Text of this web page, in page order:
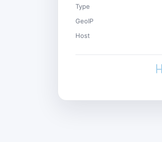
Type
GeoIP
Host